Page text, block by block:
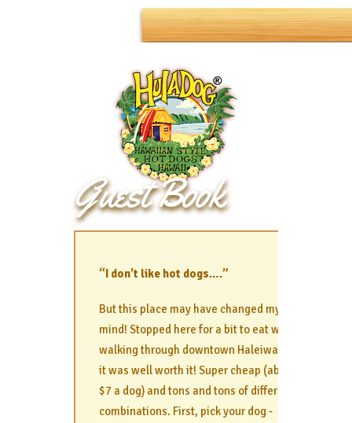
Guest Book
“I don’t like hot dogs….”
But this place may have changed my
mind! Stopped here for a bit to eat while
walking through downtown Haleiwa and
it was well worth it! Super cheap (about
$7 a dog) and tons and tons of different
combinations. First, pick your dog -